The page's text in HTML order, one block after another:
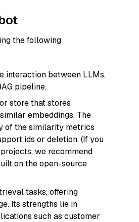
the following
interaction between LLMs,
pipeline.
store that stores
embeddings. The
of the similarity metrics
ids or deletion. (If you
we recommend
on the open-source
tasks, offering
Its strengths lie in
such as customer